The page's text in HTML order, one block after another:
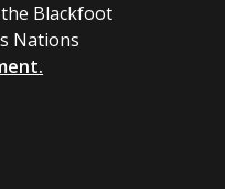
Blackfoot
Nations